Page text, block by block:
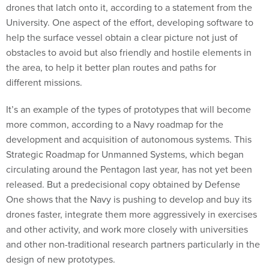
drones that latch onto it, according to a statement from the
University. One aspect of the effort, developing software to
help the surface vessel obtain a clear picture not just of
obstacles to avoid but also friendly and hostile elements in
the area, to help it better plan routes and paths for
different missions.
It’s an example of the types of prototypes that will become
more common, according to a Navy roadmap for the
development and acquisition of autonomous systems. This
Strategic Roadmap for Unmanned Systems, which began
circulating around the Pentagon last year, has not yet been
released. But a predecisional copy obtained by Defense
One shows that the Navy is pushing to develop and buy its
drones faster, integrate them more aggressively in exercises
and other activity, and work more closely with universities
and other non-traditional research partners particularly in the
design of new prototypes.